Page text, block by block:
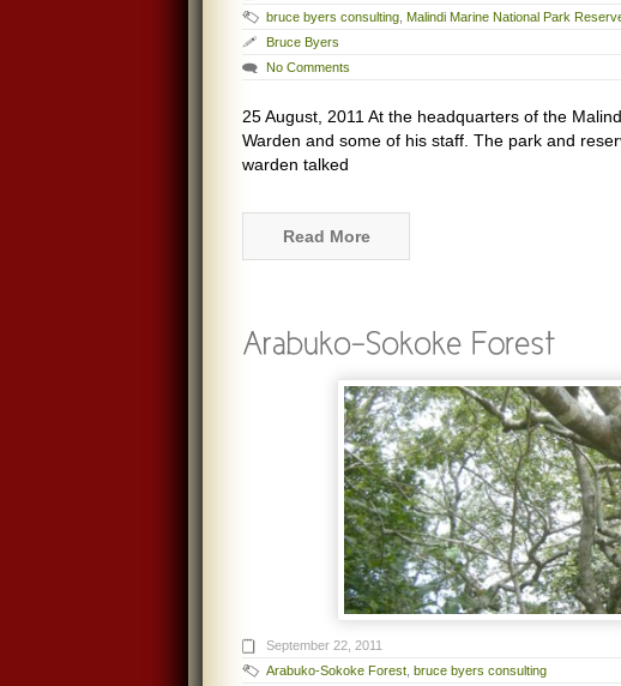
bruce byers consulting Malindi Marine National Park
Bruce Byers
No Comments
25 August, 2011 At the headquarters of the
Warden and some of his staff. The park and
warden talked
Read More
September 22, 2011
Arabuko-Sokoke Forest bruce byers consulting